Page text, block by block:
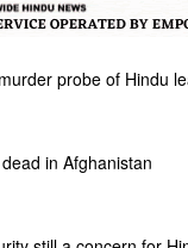
probe of Hindu
in Afghanistan